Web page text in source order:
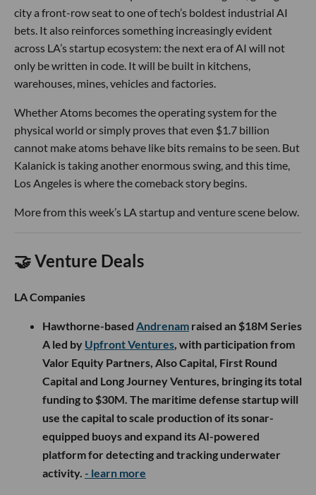
city a front-row seat to one of tech’s boldest industrial AI
bets. It also reinforces something increasingly evident
across LA’s startup ecosystem: the next era of AI will not
only be written in code. It will be built in kitchens,
warehouses, mines, vehicles and factories.
Whether Atoms becomes the operating system for the
physical world or simply proves that even $1.7 billion
cannot make atoms behave like bits remains to be seen. But
Kalanick is taking another enormous swing, and this time,
Los Angeles is where the comeback story begins.
More from this week’s LA startup and venture scene below.
🤝 Venture Deals
LA Companies
Hawthorne-based Andrenam raised an $18M Series
A led by Upfront Ventures, with participation from
Valor Equity Partners, Also Capital, First Round
Capital and Long Journey Ventures, bringing its total
funding to $30M. The maritime defense startup will
use the capital to scale production of its sonar-
equipped buoys and expand its AI-powered
platform for detecting and tracking underwater
activity. - learn more